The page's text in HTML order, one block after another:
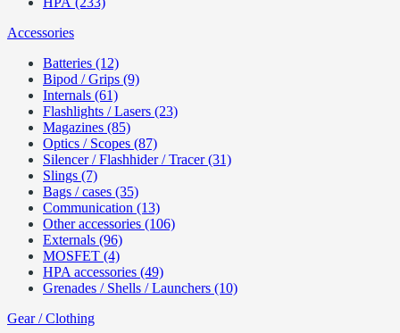
Accessories
Batteries (12)
Bipod / Grips (9)
Internals (61)
Flashlights / Lasers (23)
Magazines (85)
Optics / Scopes (87)
Silencer / Flashhider / Tracer (31)
Slings (7)
Bags / cases (35)
Communication (13)
Other accessories (106)
Externals (96)
MOSFET (4)
HPA accessories (49)
Grenades / Shells / Launchers (10)
Gear / Clothing